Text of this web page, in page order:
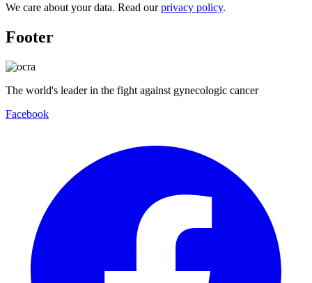
We care about your data. Read ourprivacy policy.
Footer
The world's leader in the fight against gynecologic cancer
Facebook